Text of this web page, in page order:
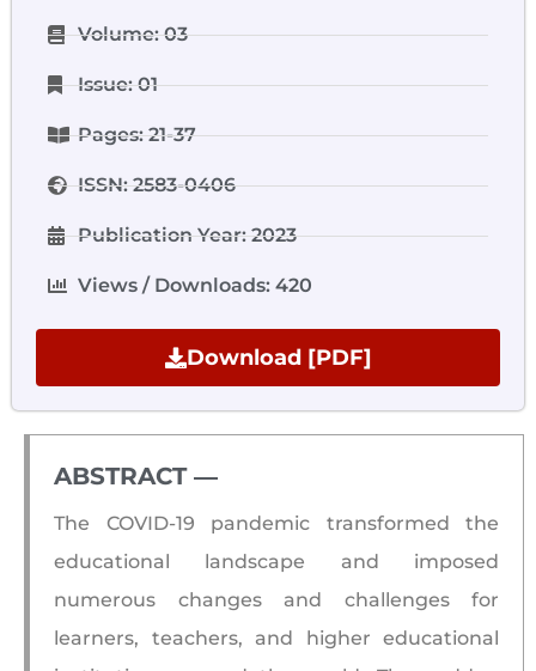
Volume: 03
Issue: 01
Pages: 21-37
ISSN: 2583-0406
Publication Year: 2023
Views / Downloads: 420
Download [PDF]
ABSTRACT ―​
The COVID-19 pandemic transformed the
educational landscape and imposed
numerous changes and challenges for
learners, teachers, and higher educational